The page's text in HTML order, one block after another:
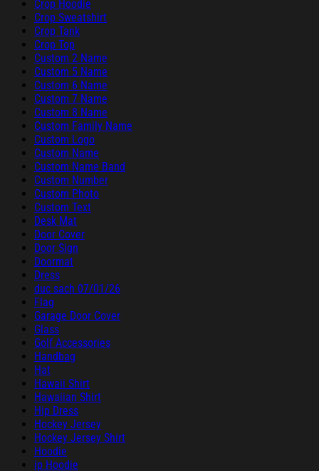
Crop Hoodie
Crop Sweatshirt
Crop Tank
Crop Top
Custom 2 Name
Custom 5 Name
Custom 6 Name
Custom 7 Name
Custom 8 Name
Custom Family Name
Custom Logo
Custom Name
Custom Name Band
Custom Number
Custom Photo
Custom Text
Desk Mat
Door Cover
Door Sign
Doormat
Dress
duc sach 07/01/26
Flag
Garage Door Cover
Glass
Golf Accessories
Handbag
Hat
Hawaii Shirt
Hawaiian Shirt
Hip Dress
Hockey Jersey
Hockey Jersey Shirt
Hoodie
ip Hoodie